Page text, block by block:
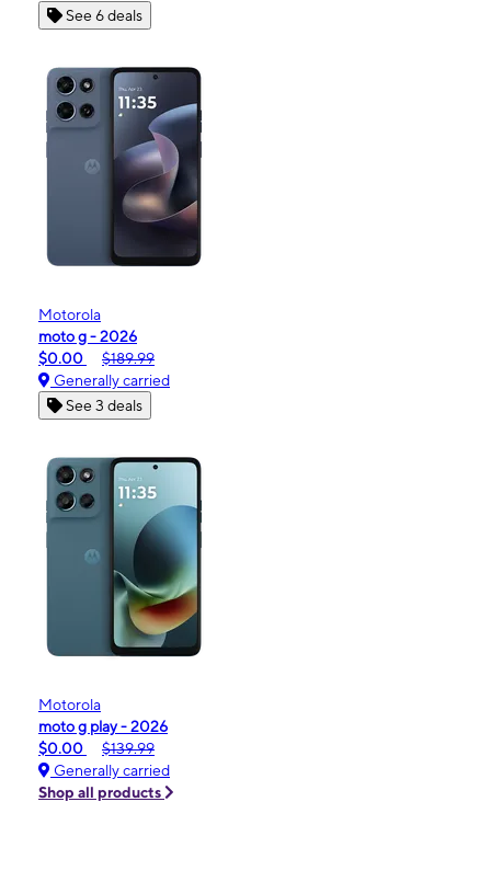
See 6 deals
Motorola
moto g - 2026
$0.00
$189.99
Generally carried
See 3 deals
Motorola
moto g play - 2026
$0.00
$139.99
Generally carried
Shop all products